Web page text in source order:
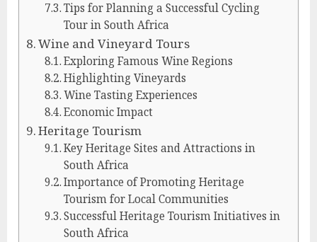
Tips for Planning a Successful Cycling
Tour in South Africa
Wine and Vineyard Tours
Exploring Famous Wine Regions
Highlighting Vineyards
Wine Tasting Experiences
Economic Impact
Heritage Tourism
Key Heritage Sites and Attractions in
South Africa
Importance of Promoting Heritage
Tourism for Local Communities
Successful Heritage Tourism Initiatives in
South Africa